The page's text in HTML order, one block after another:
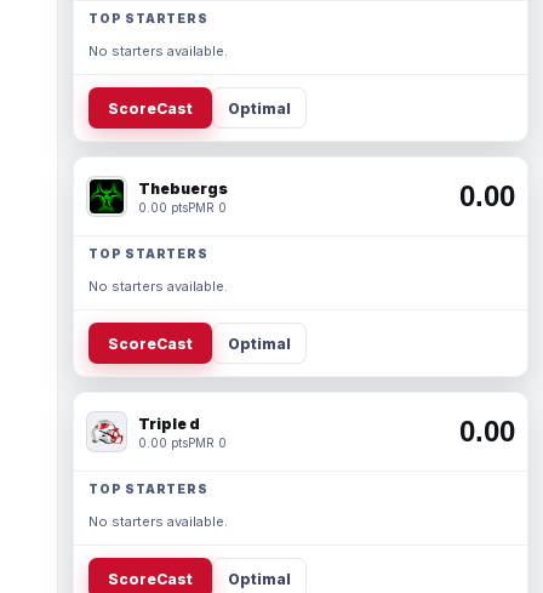
TOP STARTERS
No starters available.
ScoreCast Optimal
Thebuergs
0.00 ptsPMR 0 0.00
TOP STARTERS
No starters available.
ScoreCast Optimal
Triple d
0.00 ptsPMR 0 0.00
TOP STARTERS
No starters available.
ScoreCast Optimal